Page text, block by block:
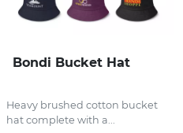
Bondi Bucket Hat
Heavy brushed cotton bucket
hat complete with a...